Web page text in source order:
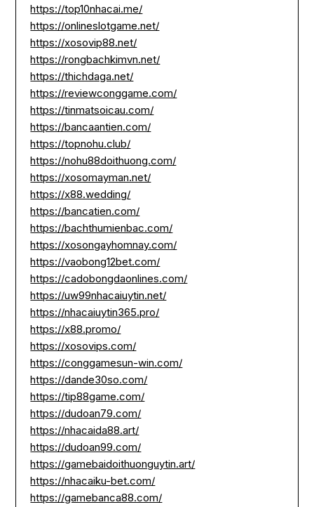
https://top10nhacai.me/
https://onlineslotgame.net/
https://xosovip88.net/
https://rongbachkimvn.net/
https://thichdaga.net/
https://reviewconggame.com/
https://tinmatsoicau.com/
https://bancaantien.com/
https://topnohu.club/
https://nohu88doithuong.com/
https://xosomayman.net/
https://x88.wedding/
https://bancatien.com/
https://bachthumienbac.com/
https://xosongayhomnay.com/
https://vaobong12bet.com/
https://cadobongdaonlines.com/
https://uw99nhacaiuytin.net/
https://nhacaiuytin365.pro/
https://x88.promo/
https://xosovips.com/
https://conggamesun-win.com/
https://dande30so.com/
https://tip88game.com/
https://dudoan79.com/
https://nhacaida88.art/
https://dudoan99.com/
https://gamebaidoithuonguytin.art/
https://nhacaiku-bet.com/
https://gamebanca88.com/